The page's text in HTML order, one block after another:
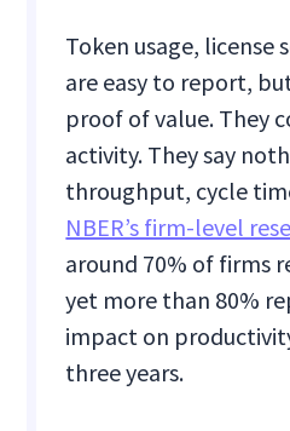
Token usage, license
are easy to report,
proof of value. They
activity. They say
throughput, cycle
NBER’s firm-level
around 70% of firms
yet more than 80%
impact on
three years.